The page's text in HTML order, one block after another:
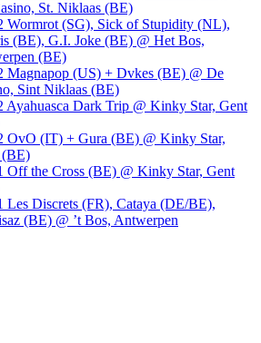
St. Niklaas (BE)
Wormrot (SG), Sick of Stupidity (NL),
(BE), G.I. Joke (BE) @ Het Bos,
(BE)
Magnapop (US) + Dvkes (BE) @ De
Sint Niklaas (BE)
Ayahuasca Dark Trip @ Kinky Star, Gent
OvO (IT) + Gura (BE) @ Kinky Star,
(BE)
Off the Cross (BE) @ Kinky Star, Gent
Les Discrets (FR), Cataya (DE/BE),
(BE) @ ’t Bos, Antwerpen